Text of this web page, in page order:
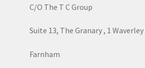
C/O The T C Group
Suite 13, The Granary , 1 Waverley
Farnham